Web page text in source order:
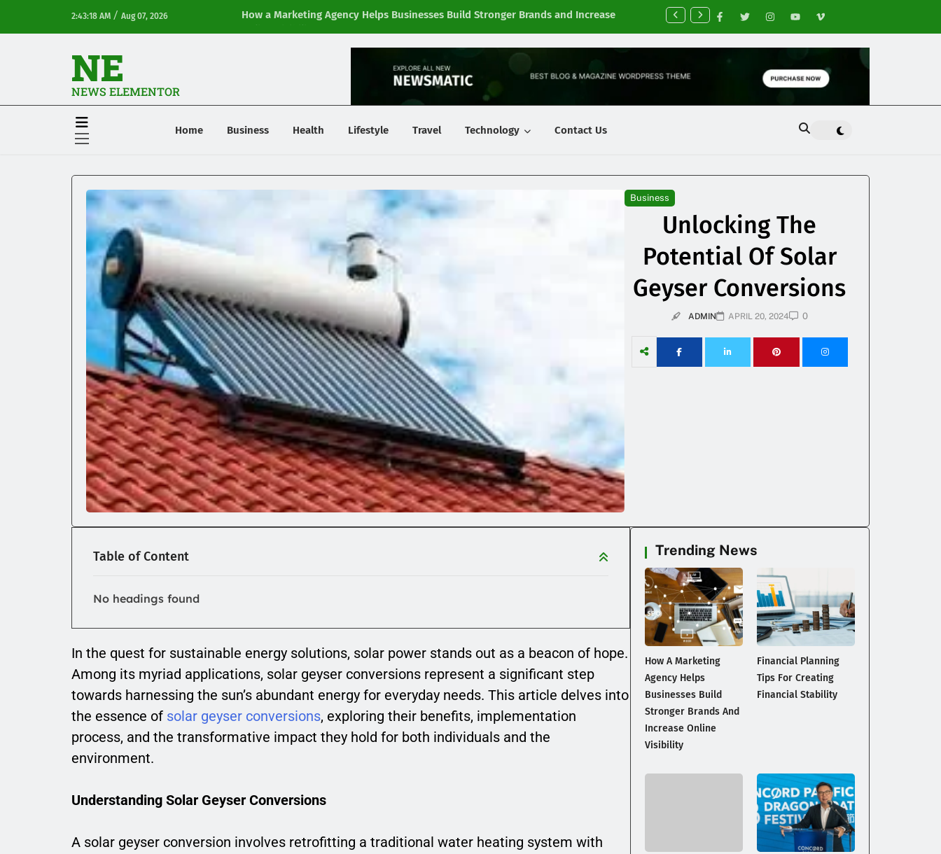
2:43:18 AM / Aug 07, 2026
How a Marketing Agency Helps Businesses Build Stronger Brands and Increase
Online Visibility
Financial Planning Tips for Creating Financial Stability
NE
NEWS ELEMENTOR
Home Business Health Lifestyle Travel Technology Contact Us
Business
Unlocking The
Potential Of Solar
Geyser Conversions
ADMIN APRIL 20, 2024 0
Table of Content
No headings found
In the quest for sustainable energy solutions, solar power stands out as a beacon of hope.
Among its myriad applications, solar geyser conversions represent a significant step
towards harnessing the sun’s abundant energy for everyday needs. This article delves into
the essence of solar geyser conversions, exploring their benefits, implementation
process, and the transformative impact they hold for both individuals and the
environment.
Understanding Solar Geyser Conversions
A solar geyser conversion involves retrofitting a traditional water heating system with
Trending News
How A Marketing
Agency Helps
Businesses Build
Stronger Brands And
Increase Online
Visibility
Financial Planning
Tips For Creating
Financial Stability